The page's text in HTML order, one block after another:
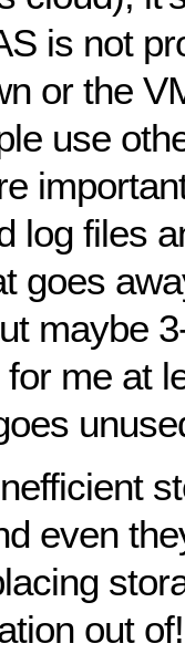
is not
or the
use
log files
goes
maybe
me at
even
out